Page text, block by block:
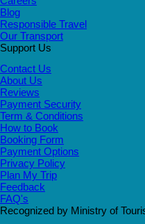
Blog
Responsible Travel
Our Transport
Support Us
Contact Us
About Us
Reviews
Payment Security
Term & Conditions
How to Book
Booking Form
Payment Options
Privacy Policy
Plan My Trip
Feedback
FAQ's
Recognized by Ministry of